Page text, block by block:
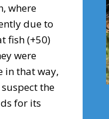
where
due to
fish (+50)
were
in that way,
the
for its